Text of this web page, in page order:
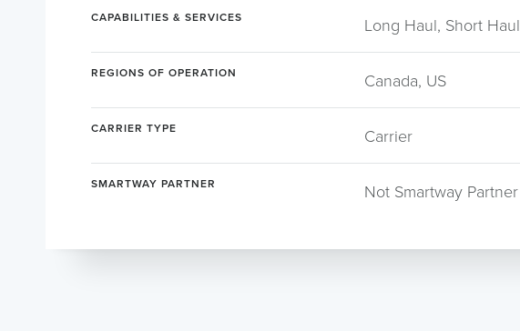
CAPABILITIES & SERVICES Long Haul, Short Haul
REGIONS OF OPERATION Canada, US
CARRIER TYPE Carrier
SMARTWAY PARTNER Not Smartway Partner